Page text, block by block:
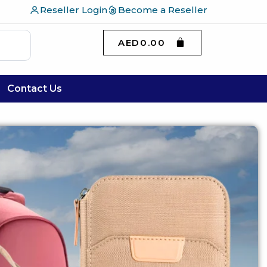
Reseller Login Become a Reseller
AED 0.00
Contact Us